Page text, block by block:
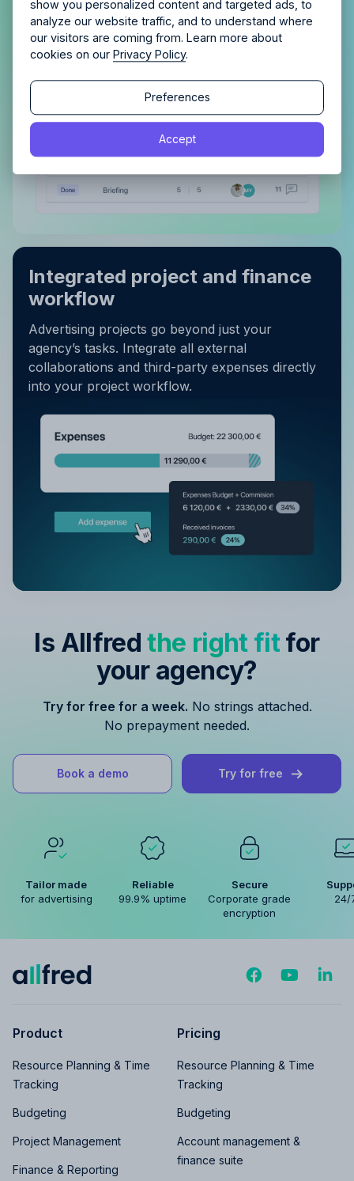
still in the pipeline, maintaining order and tracking
progress becomes effortless.
Integrated project and finance
workflow
Advertising projects go beyond just your
agency’s tasks. Integrate all external
collaborations and third-party expenses directly
into your project workflow.
Is Allfredthe right fit for
your agency?
Try for free for a week. No strings attached.
No prepayment needed.
Book a demo Try for free
Tailor made
for advertising
Reliable
99.9% uptime
Secure
Corporate grade
encryption
24/
Product
Resource Planning & Time
Tracking
Budgeting
Project Management
Finance & Reporting
Pricing
Resource Planning & Time
Tracking
Budgeting
Account management &
finance suite
show you personalized content and targeted ads, to
analyze our website traffic, and to understand where
our visitors are coming from. Learn more about
cookies on ourPrivacy Policy.
Accept
Preferences
Continue
Privacy Policy
Continue
By proceeding, you agree to the
Privacy Policy.